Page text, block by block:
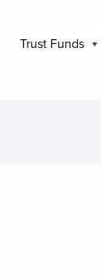
Trust Funds